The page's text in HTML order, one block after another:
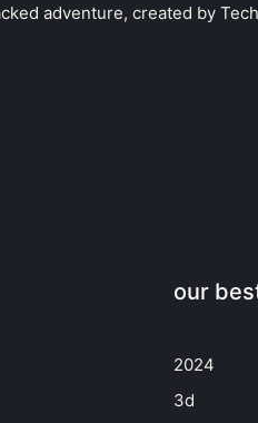
adventure, created by
our
2024
3d